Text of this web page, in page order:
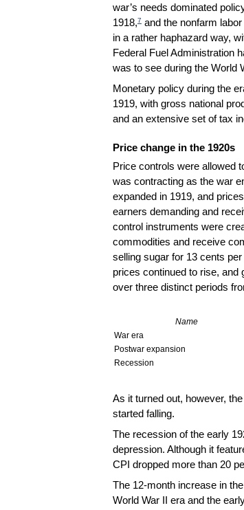
war’s needs dominated
1918,7and the nonfarm
in a rather haphazard way,
Federal Fuel Administration
was to see during the World
Monetary policy during the
1919, with gross national
and an extensive set of tax
Price change in the 1920s
Price controls were allowed
was contracting as the war
expanded in 1919, and
earners demanding and
control instruments were
commodities and receive
selling sugar for 13 cents
prices continued to rise, and
over three distinct periods
Name
War era
Postwar expansion
Recession
As it turned out, however,
started falling.
The recession of the early
depression. Although it
CPI dropped more than 20
The 12-month increase in
World War II era and the